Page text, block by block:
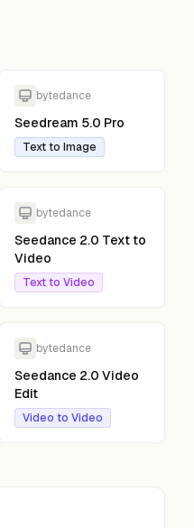
bytedance
Seedream 5.0 Pro
Text to Image
bytedance
Seedance 2.0 Text to
Video
Text to Video
bytedance
Seedance 2.0 Video
Edit
Video to Video